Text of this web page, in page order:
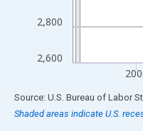
2,600
2,800
End of interactive chart.
Source: U.S. Bureau of Labor
Shaded areas indicate U.S.